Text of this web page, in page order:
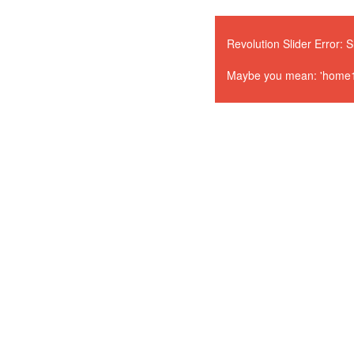
Revolution Slider Error:
Maybe you mean: